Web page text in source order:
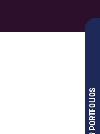
OUR PORTFOLIOS